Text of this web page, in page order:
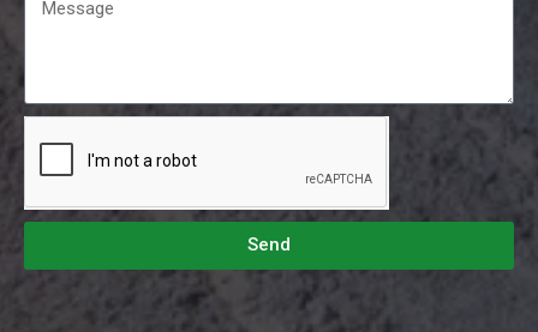
Send